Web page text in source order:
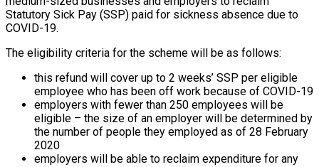
Statutory Sick Pay (SSP) paid for sickness absence due to
COVID-19.
The eligibility criteria for the scheme will be as follows:
this refund will cover up to 2 weeks’ SSP per eligible
employee who has been off work because of COVID-19
employers with fewer than 250 employees will be
eligible – the size of an employer will be determined by
the number of people they employed as of 28 February
2020
employers will be able to reclaim expenditure for any